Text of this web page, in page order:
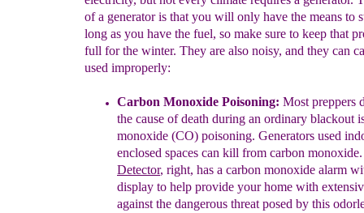
of a generator is that you will only have the means to
long as you have the fuel, so make sure to keep that
full for the winter. They are also noisy, and they can
used improperly:
Carbon Monoxide Poisoning: Most preppers
the cause of death during an ordinary blackout
monoxide (CO) poisoning. Generators used
enclosed spaces can kill from carbon
Detector, right, has a carbon monoxide alarm
display to help provide your home with
against the dangerous threat posed by this